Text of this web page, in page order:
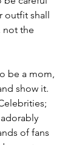
outfit shall
not the
be a mom,
show it.
of fans